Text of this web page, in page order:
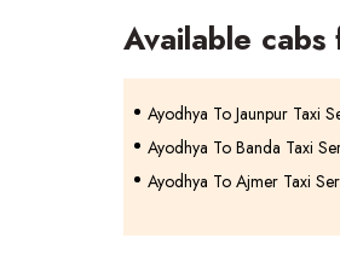
Available cabs
Ayodhya To Jaunpur Taxi
Ayodhya To Banda Taxi
Ayodhya To Ajmer Taxi